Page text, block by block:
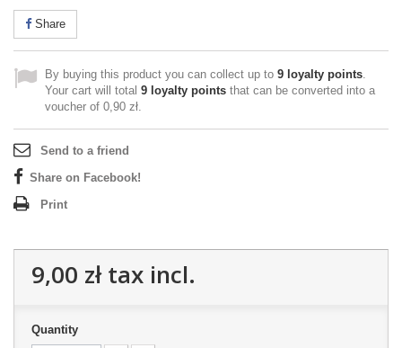
Share
By buying this product you can collect up to 9 loyalty points.
Your cart will total 9 loyalty points that can be converted into a
voucher of 0,90 zł.
Send to a friend
Share on Facebook!
Print
9,00 złtax incl.
Quantity